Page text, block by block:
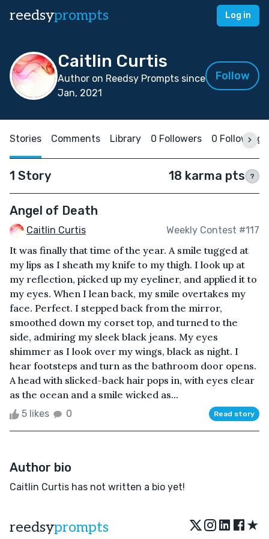
reedsyprompts Log in
Caitlin Curtis
Author on Reedsy Prompts since
Jan, 2021
Follow
Stories Comments Library 0 Followers 0 Following
1 Story 18 karma pts ?
Angel of Death
Caitlin Curtis Weekly Contest #117
It was finally that time of the year. A smile tugged at
my lips as I sheath my knife to my thigh. I look up at
my reflection, picked up my eyeliner, and applied it to
my eyes. When I lean back, my smile overtakes my
face. Perfect. I stepped back from the mirror,
smoothed down my corset top, and turned to the
side, admiring my sleek black jeans. My eyes
shimmer as I look over my wings, black as night. I
hear footsteps and turn as the bathroom door opens.
A head with slicked-back hair pops in, with eyes clear
as the ocean and a smile wicked as...
5 likes 0 Read story
Author bio
Caitlin Curtis has not written a bio yet!
reedsyprompts ★